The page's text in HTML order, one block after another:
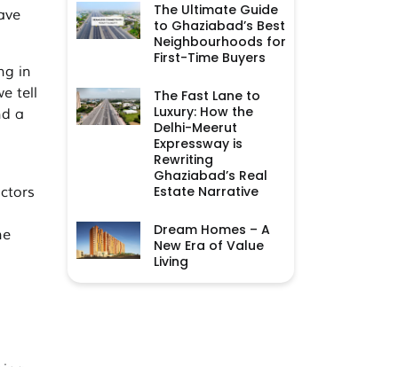
in
tell
a
The Ultimate Guide
to Ghaziabad’s Best
Neighbourhoods for
First-Time Buyers
The Fast Lane to
Luxury: How the
Delhi-Meerut
Expressway is
Rewriting
Ghaziabad’s Real
Estate Narrative
Dream Homes – A
New Era of Value
Living